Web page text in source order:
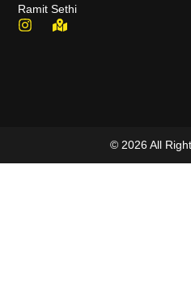
Ramit Sethi
© 2026 All